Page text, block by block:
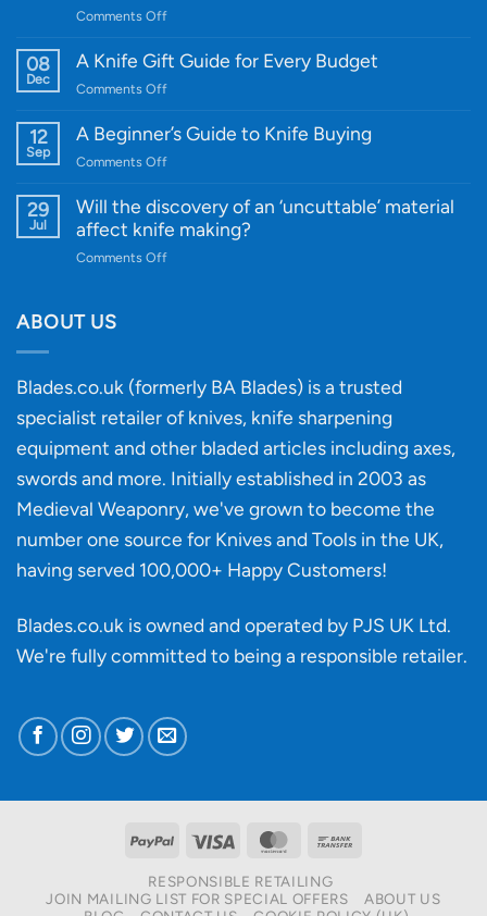
Comments Offon
WE
Quality
and
Designs
08
Dec
A Knife Gift Guide for Every Budget
Comments Offon
Knife
Every
Budget
12
Sep
A Beginner’s Guide to Knife Buying
Comments Offon
Beginner’s
29
Jul
Will the discovery of an ‘uncuttable’ material
affect knife making?
Comments Offon
‘uncuttable’
material
affect
knife
ABOUT US
Blades.co.uk (formerly BA Blades) is a trusted
specialist retailer of knives, knife sharpening
equipment and other bladed articles including axes,
swords and more. Initially established in 2003 as
Medieval Weaponry, we've grown to become the
number one source for Knives and Tools in the UK,
having served 100,000+ Happy Customers!
Blades.co.uk is owned and operated by PJS UK Ltd.
We're fully committed to being a responsible retailer.
PayPal Visa MasterCard
RESPONSIBLE RETAILING
JOIN MAILING LIST FOR SPECIAL OFFERS
ABOUT US